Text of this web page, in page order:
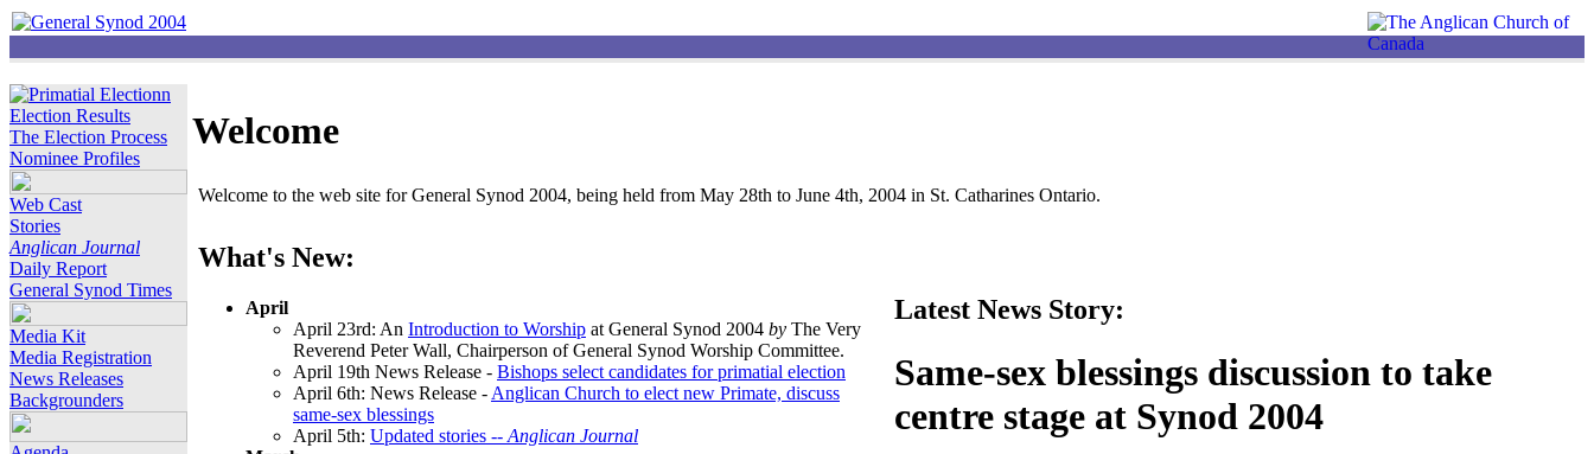
Election Results
The Election Process
Nominee Profiles
Web Cast
Stories
Anglican Journal
Daily Report
General Synod Times
Media Kit
Media Registration
News Releases
Backgrounders
Welcome
Welcome to the web site for General Synod 2004, being held from May 28th to June 4th, 2004 in St. Catharines Ontario.
What's New:
April
April 23rd: An Introduction to Worship at General Synod 2004 by The Very
Reverend Peter Wall, Chairperson of General Synod Worship Committee.
April 19th News Release - Bishops select candidates for primatial election
April 6th: News Release - Anglican Church to elect new Primate, discuss
same-sex blessings
April 5th: Updated stories -- Anglican Journal
Latest News Story:
Same-sex blessings discussion to take
centre stage at Synod 2004